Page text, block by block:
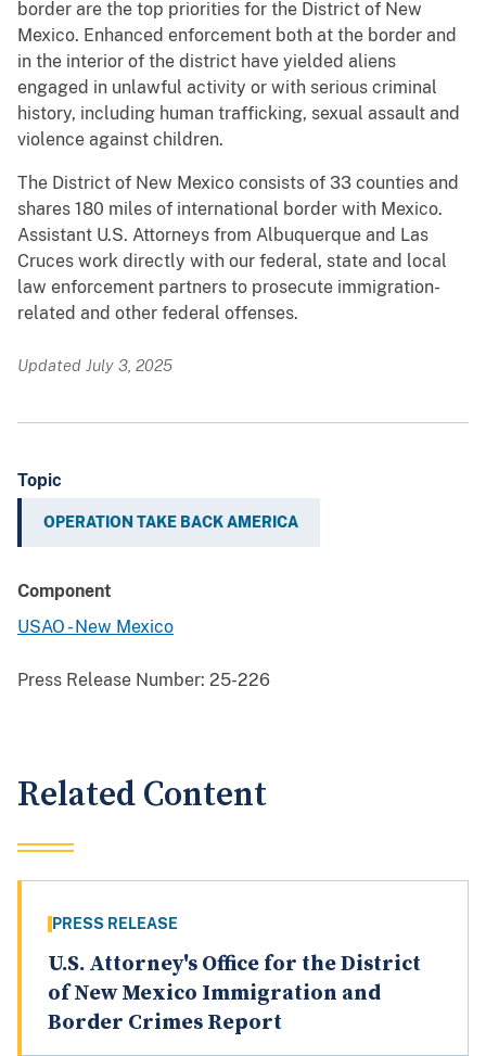
border are the top priorities for the District of New
Mexico. Enhanced enforcement both at the border and
in the interior of the district have yielded aliens
engaged in unlawful activity or with serious criminal
history, including human trafficking, sexual assault and
violence against children.
The District of New Mexico consists of 33 counties and
shares 180 miles of international border with Mexico.
Assistant U.S. Attorneys from Albuquerque and Las
Cruces work directly with our federal, state and local
law enforcement partners to prosecute immigration-
related and other federal offenses.
Updated July 3, 2025
Topic
OPERATION TAKE BACK AMERICA
Component
USAO - New Mexico
Press Release Number: 25-226
Related Content
PRESS RELEASE
U.S. Attorney's Office for the District
of New Mexico Immigration and
Border Crimes Report